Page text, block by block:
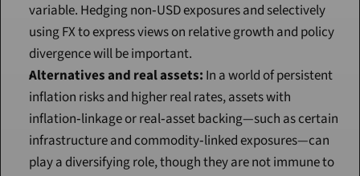
variable. Hedging non‑USD exposures and selectively
using FX to express views on relative growth and policy
divergence will be important.
Alternatives and real assets: In a world of persistent
inflation risks and higher real rates, assets with
inflation‑linkage or real‑asset backing—such as certain
infrastructure and commodity‑linked exposures—can
play a diversifying role, though they are not immune to